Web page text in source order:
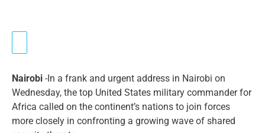
Nairobi -In a frank and urgent address in Nairobi on
Wednesday, the top United States military commander for
Africa called on the continent’s nations to join forces
more closely in confronting a growing wave of shared